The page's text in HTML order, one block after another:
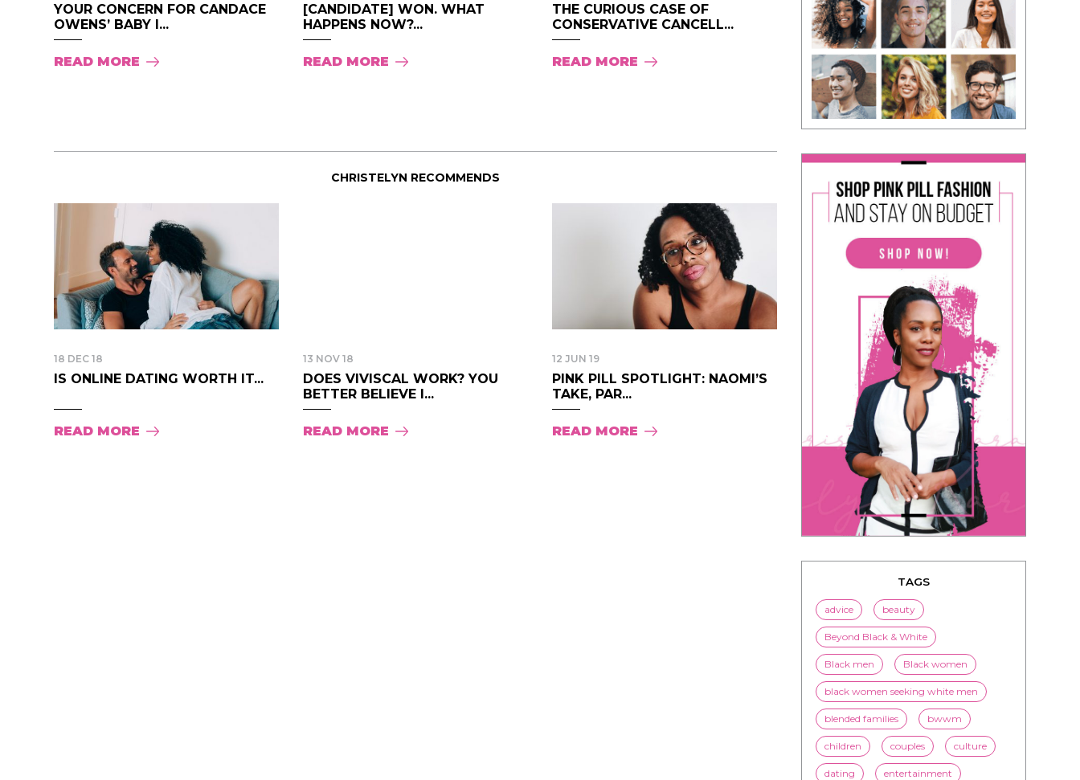
YOUR CONCERN FOR CANDACE
OWENS’ BABY I...
READ MORE
[CANDIDATE] WON. WHAT
HAPPENS NOW?...
READ MORE
THE CURIOUS CASE OF
CONSERVATIVE CANCELL...
READ MORE
CHRISTELYN RECOMMENDS
18 DEC 18
IS ONLINE DATING WORTH IT...
READ MORE
13 NOV 18
DOES VIVISCAL WORK? YOU
BETTER BELIEVE I...
READ MORE
12 JUN 19
PINK PILL SPOTLIGHT: NAOMI’S
TAKE, PAR...
READ MORE
TAGS
advice beauty
Beyond Black & White
Black men Black women
black women seeking white men
blended families bwwm
children couples culture
dating entertainment